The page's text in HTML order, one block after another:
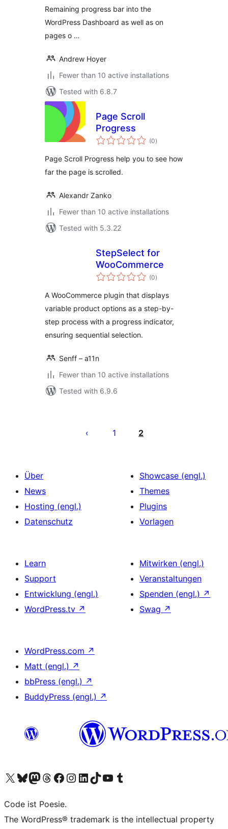
Remaining progress bar into the
WordPress Dashboard as well as on
pages o …
Andrew Hoyer
Fewer than 10 active installations
Tested with 6.8.7
Page Scroll
Progress
(0total
ratings
)
Page Scroll Progress help you to see how
far the page is scrolled.
Alexandr Zanko
Fewer than 10 active installations
Tested with 5.3.22
StepSelect for
WooCommerce
(0total
ratings
)
A WooCommerce plugin that displays
variable product options as a step-by-
step process with a progress indicator,
ensuring sequential selection.
Senff – a11n
Fewer than 10 active installations
Tested with 6.9.6
1 2
Über
News
Hosting (engl.)
Datenschutz
Showcase (engl.)
Themes
Plugins
Vorlagen
Learn
Support
Entwicklung (engl.)
WordPress.tv ↗
Mitwirken (engl.)
Veranstaltungen
Spenden (engl.) ↗
Swag ↗
WordPress.com ↗
Matt (engl.) ↗
bbPress (engl.) ↗
BuddyPress (engl.) ↗
Das X-Konto (früher Twitter) von WordPress.org besuchen
Das Bluesky-Konto von WordPress.org besuchen
Das Mastodon-Konto von WordPress.org besuchen
Das Threads-Konto von WordPress.org besuchen
Die Facebook-Seite von WordPress.org besuchen
Das Instagram-Konto von WordPress.org besuchen
Das LinkedIn-Konto von WordPress.org besuchen
Das TikTok-Konto von WordPress.org besuchen
Den YouTube-Kanal von WordPress.org besuchen
Das Tumblr-Konto von WordPress.org besuchen
Code ist Poesie.
The WordPress® trademark is the intellectual property